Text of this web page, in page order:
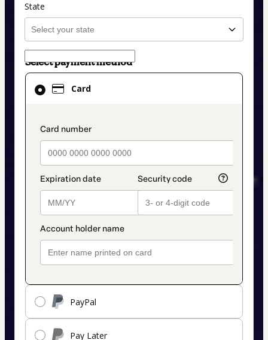
State
Select payment method
Card
payment_data.section_title_v2
PayPal
Pay Later
Card
selected
method